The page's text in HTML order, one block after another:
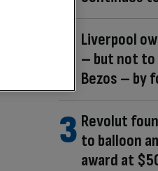
Liverpool
– but not to
Bezos – by
Revolut
to balloon
award at